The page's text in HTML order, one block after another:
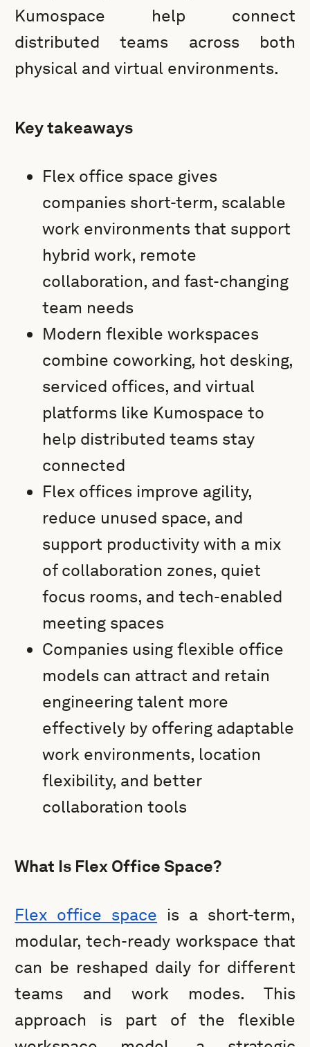
Kumospace help connect
distributed teams across both
physical and virtual environments.
Key takeaways
Flex office space gives
companies short-term, scalable
work environments that support
hybrid work, remote
collaboration, and fast-changing
team needs
Modern flexible workspaces
combine coworking, hot desking,
serviced offices, and virtual
platforms like Kumospace to
help distributed teams stay
connected
Flex offices improve agility,
reduce unused space, and
support productivity with a mix
of collaboration zones, quiet
focus rooms, and tech-enabled
meeting spaces
Companies using flexible office
models can attract and retain
engineering talent more
effectively by offering adaptable
work environments, location
flexibility, and better
collaboration tools
What Is Flex Office Space?
Flex office space is a short-term,
modular, tech-ready workspace that
can be reshaped daily for different
teams and work modes. This
approach is part of the flexible